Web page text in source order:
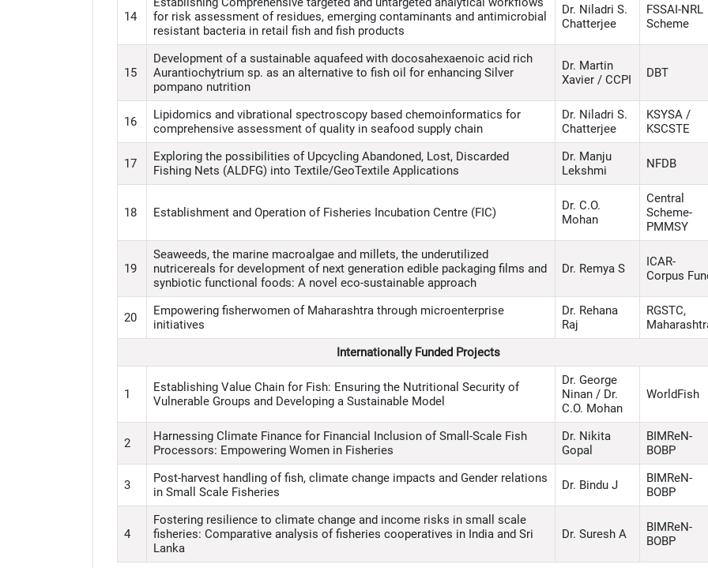
14
for risk assessment of residues, emerging contaminants and antimicrobial
resistant bacteria in retail fish and fish products
Dr. Niladri S.
Chatterjee
FSSAI-NRL
Scheme
15
Development of a sustainable aquafeed with docosahexaenoic acid rich
Aurantiochytrium sp. as an alternative to fish oil for enhancing Silver
pompano nutrition
Dr. Martin
Xavier / CCPI
DBT
16
Lipidomics and vibrational spectroscopy based chemoinformatics for
comprehensive assessment of quality in seafood supply chain
Dr. Niladri S.
Chatterjee
KSYSA /
KSCSTE
17
Exploring the possibilities of Upcycling Abandoned, Lost, Discarded
Fishing Nets (ALDFG) into Textile/GeoTextile Applications
Dr. Manju
Lekshmi
NFDB
18 Establishment and Operation of Fisheries Incubation Centre (FIC)
Dr. C.O.
Mohan
Central
Scheme-
PMMSY
19
Seaweeds, the marine macroalgae and millets, the underutilized
nutricereals for development of next generation edible packaging films and
synbiotic functional foods: A novel eco-sustainable approach
Dr. Remya S
ICAR-
Corpus
20
Empowering fisherwomen of Maharashtra through microenterprise
initiatives
Dr. Rehana
Raj
RGSTC,
Internationally Funded Projects
1
Establishing Value Chain for Fish: Ensuring the Nutritional Security of
Vulnerable Groups and Developing a Sustainable Model
Dr. George
Ninan / Dr.
C.O. Mohan
WorldFish
2
Harnessing Climate Finance for Financial Inclusion of Small-Scale Fish
Processors: Empowering Women in Fisheries
Dr. Nikita
Gopal
BIMReN-
BOBP
3
Post-harvest handling of fish, climate change impacts and Gender relations
in Small Scale Fisheries
Dr. Bindu J
BIMReN-
BOBP
4
Fostering resilience to climate change and income risks in small scale
fisheries: Comparative analysis of fisheries cooperatives in India and Sri
Lanka
Dr. Suresh A
BIMReN-
BOBP